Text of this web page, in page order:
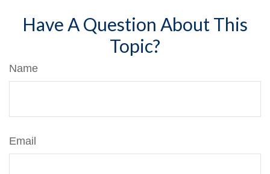
Have A Question About This
Topic?
Name
Email